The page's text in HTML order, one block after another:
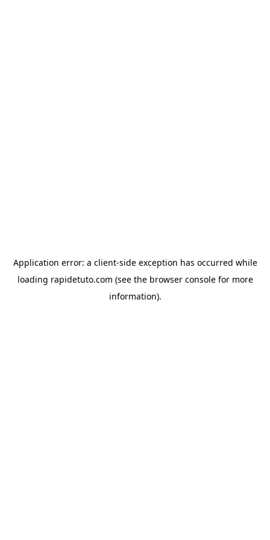
Application error: a client-side exception has occurred while
loading rapidetuto.com (see the browser consolefor more
information).